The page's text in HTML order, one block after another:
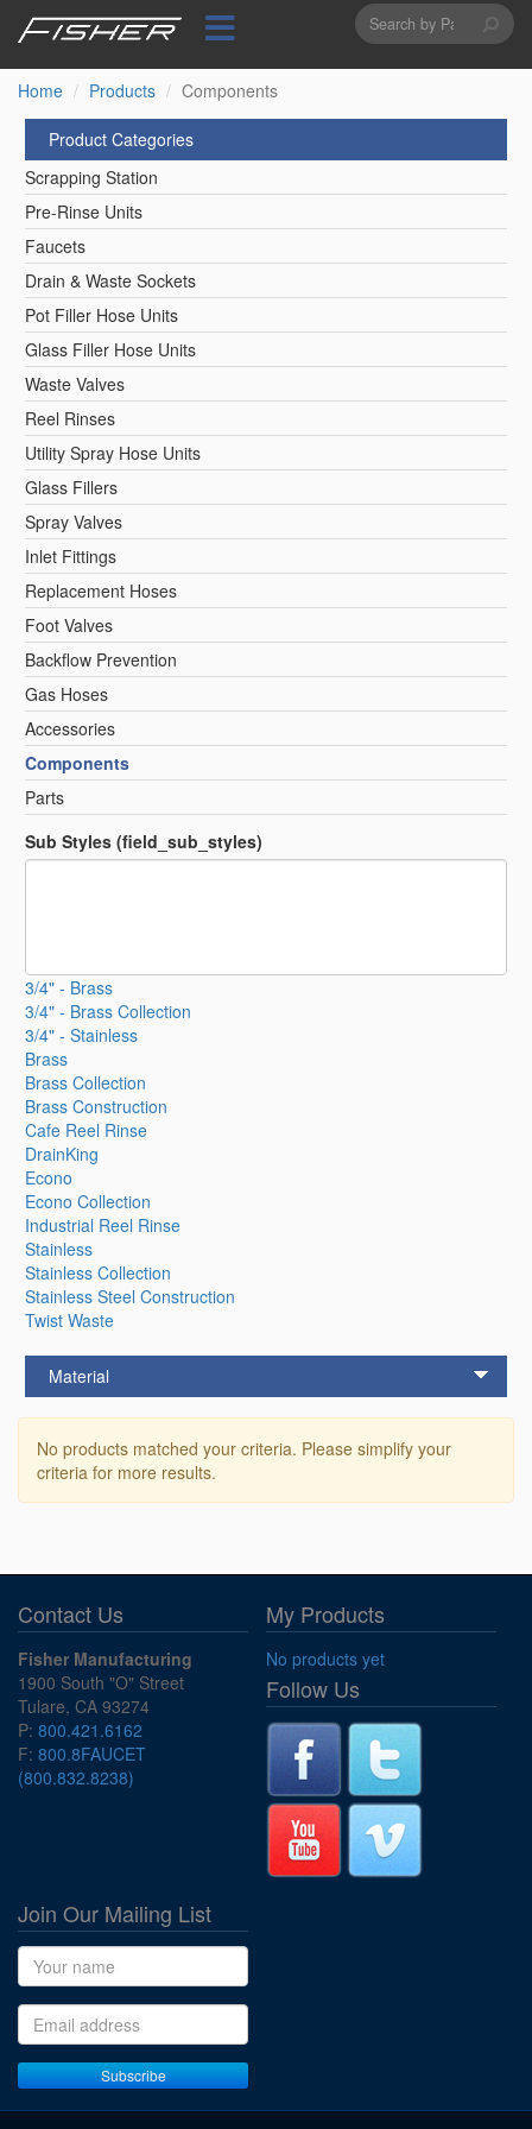
content
Search
form
Home
Products Components
Product Categories
Scrapping Station
Pre-Rinse Units
Faucets
Drain & Waste Sockets
Pot Filler Hose Units
Glass Filler Hose Units
Waste Valves
Reel Rinses
Utility Spray Hose Units
Glass Fillers
Spray Valves
Inlet Fittings
Replacement Hoses
Foot Valves
Backflow Prevention
Gas Hoses
Accessories
Components
Parts
Sub Styles (field_sub_styles)
3/4" - Brass
3/4" - Brass Collection
3/4" - Stainless
Brass
Brass Collection
Brass Construction
Cafe Reel Rinse
DrainKing
Econo
Econo Collection
Industrial Reel Rinse
Stainless
Stainless Collection
Stainless Steel Construction
Twist Waste
Material
No products matched your criteria. Please simplify your
criteria for more results.
Contact Us
Fisher Manufacturing
1900 South "O" Street
Tulare, CA 93274
P: 800.421.6162
F: 800.8FAUCET
(800.832.8238)
My Products
No products yet
Follow Us
Join Our Mailing List
Name
Email address
Subscribe